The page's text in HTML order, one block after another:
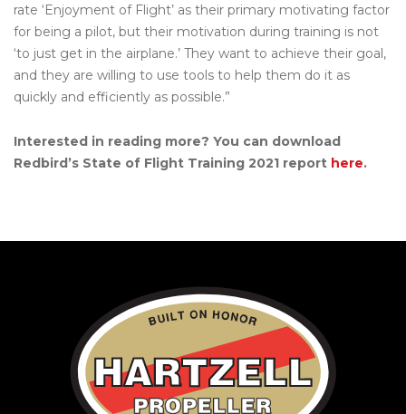
rate ‘Enjoyment of Flight’ as their primary motivating factor
for being a pilot, but their motivation during training is not
‘to just get in the airplane.’ They want to achieve their goal,
and they are willing to use tools to help them do it as
quickly and efficiently as possible.”
Interested in reading more? You can download
Redbird’s State of Flight Training 2021 report here.